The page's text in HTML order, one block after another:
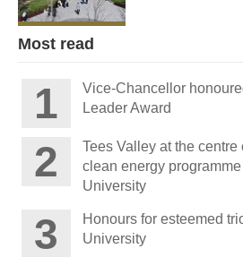
Most read
Vice-Chancellor
Leader Award
Tees Valley at the
clean energy
University
Honours for esteemed
University